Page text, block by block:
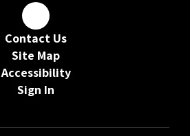
Contact Us
Site Map
Accessibility
Sign In